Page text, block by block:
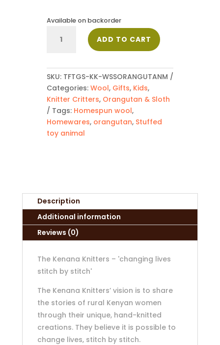
Available on backorder
quantity
ADD TO CART
SKU: TFTGS-KK-WSSORANGUTANM
Categories: Wool, Gifts, Kids,
Knitter Critters, Orangutan & Sloth
Tags: Homespun wool,
Homewares, orangutan, Stuffed
toy animal
Description
Additional information
Reviews (0)
The Kenana Knitters – 'changing lives
stitch by stitch'
The Kenana Knitters’ vision is to share
the stories of rural Kenyan women
through their unique, hand-knitted
creations. They believe it is possible to
change lives, stitch by stitch.